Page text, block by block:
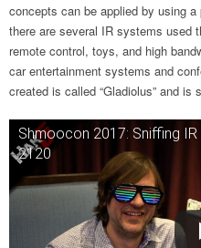
concepts can be applied by using
there are several IR systems used
remote control, toys, and high
car entertainment systems and
created is called “Gladiolus” and is
Shmoocon 2017: Sniffing
2120